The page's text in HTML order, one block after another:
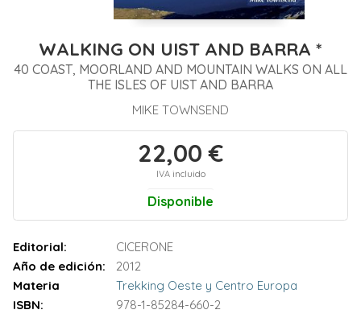
WALKING ON UIST AND BARRA *
40 COAST, MOORLAND AND MOUNTAIN WALKS ON ALL
THE ISLES OF UIST AND BARRA
MIKE TOWNSEND
22,00 €
IVA incluido
Disponible
Editorial:
CICERONE
Año de edición:
2012
Materia
Trekking Oeste y Centro Europa
ISBN:
978-1-85284-660-2